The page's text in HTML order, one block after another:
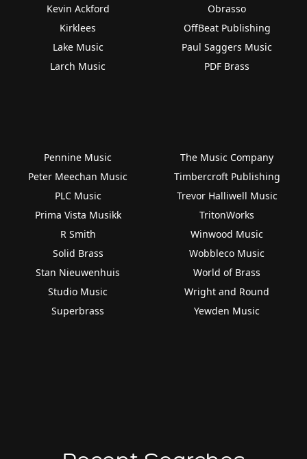
Kevin Ackford
Kirklees
Lake Music
Larch Music
Obrasso
OffBeat Publishing
Paul Saggers Music
PDF Brass
Pennine Music
Peter Meechan Music
PLC Music
Prima Vista Musikk
R Smith
Solid Brass
Stan Nieuwenhuis
Studio Music
Superbrass
The Music Company
Timbercroft Publishing
Trevor Halliwell Music
TritonWorks
Winwood Music
Wobbleco Music
World of Brass
Wright and Round
Yewden Music